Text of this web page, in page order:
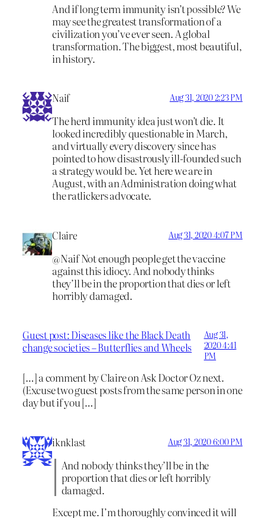
And if long term immunity isn’t possible? We
may see the greatest transformation of a
civilization you’ve ever seen. A global
transformation. The biggest, most beautiful,
in history.
Naif Aug 31, 2020 2:23 PM
The herd immunity idea just won’t die. It
looked incredibly questionable in March,
and virtually every discovery since has
pointed to how disastrously ill-founded such
a strategy would be. Yet here we are in
August, with an Administration doing what
the ratlickers advocate.
Claire Aug 31, 2020 4:07 PM
@Naif Not enough people get the vaccine
against this idiocy. And nobody thinks
they’ll be in the proportion that dies or left
horribly damaged.
Guest post: Diseases like the Black Death
change societies – Butterflies and Wheels
Aug 31,
2020 4:41
PM
[…] a comment by Claire on Ask Doctor Oz next.
(Excuse two guest posts from the same person in one
day but if you […]
iknklast Aug 31, 2020 6:00 PM
And nobody thinks they’ll be in the
proportion that dies or left horribly
damaged.
Except me. I’m thoroughly convinced it will